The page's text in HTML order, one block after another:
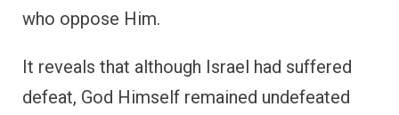
who oppose Him.
It reveals that although Israel had suffered
defeat, God Himself remained undefeated